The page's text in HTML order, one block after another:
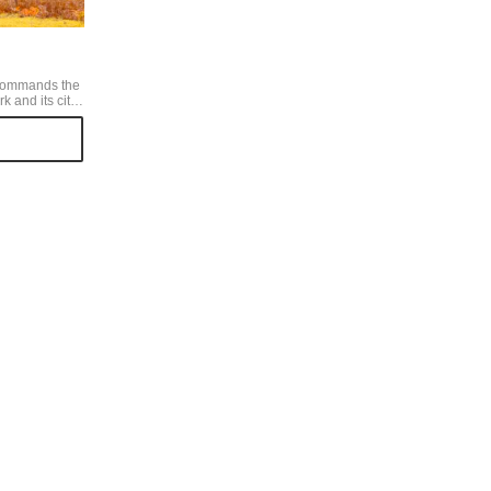
the
and its city.
leaves
beautiful. I